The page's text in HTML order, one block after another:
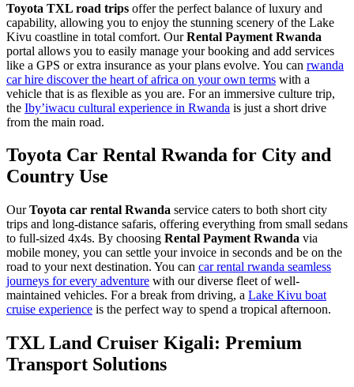
Toyota TXL road trips offer the perfect balance of luxury and
capability, allowing you to enjoy the stunning scenery of the Lake
Kivu coastline in total comfort. OurRental Payment Rwanda
portal allows you to easily manage your booking and add services
like a GPS or extra insurance as your plans evolve. You can rwanda
car hire discover the heart of africa on your own terms with a
vehicle that is as flexible as you are. For an immersive culture trip,
the Iby’iwacu cultural experience in Rwanda is just a short drive
from the main road.
Toyota Car Rental Rwanda for City and
Country Use
OurToyota car rental Rwanda service caters to both short city
trips and long-distance safaris, offering everything from small sedans
to full-sized 4x4s. By choosing Rental Payment Rwanda via
mobile money, you can settle your invoice in seconds and be on the
road to your next destination. You can car rental rwanda seamless
journeys for every adventure with our diverse fleet of well-
maintained vehicles. For a break from driving, a Lake Kivu boat
cruise experience is the perfect way to spend a tropical afternoon.
TXL Land Cruiser Kigali: Premium
Transport Solutions